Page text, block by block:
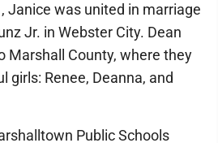
Janice was united in marriage
Jr. in Webster City. Dean
Marshall County, where they
girls: Renee, Deanna, and
Public Schools